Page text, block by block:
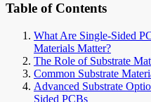
Table of Contents
What Are Single-Sided
Materials Matter?
The Role of Substrate
Common Substrate
Advanced Substrate
Sided PCBs